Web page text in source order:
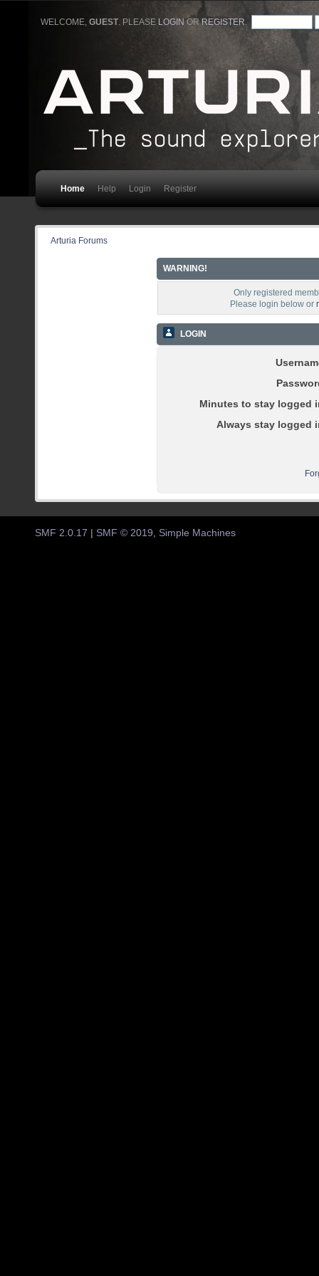
WELCOME,GUEST. PLEASE LOGIN ORREGISTER
Home Help Login Register
Arturia Forums
WARNING!
Only registered
Please login below or
LOGIN
Minutes to stay logged
Always stay logged
SMF 2.0.17 SMF © 2019, Simple Machines